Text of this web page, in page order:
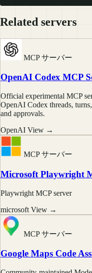
Related servers
MCP サーバー
OpenAI Codex MCP
Official experimental MCP
OpenAI Codex threads,
and approvals.
OpenAI View →
MCP サーバー
Microsoft Playwright
Playwright MCP server
microsoft View →
MCP サーバー
Google Maps Code